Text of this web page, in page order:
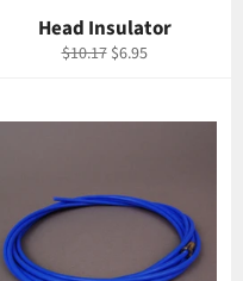
Head Insulator
Regular
$10.17 Sale
$6.95